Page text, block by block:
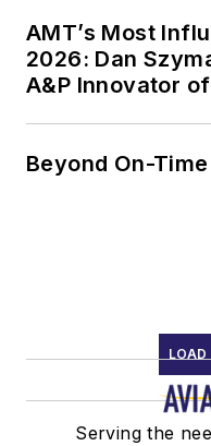
AMT’s Most
2026: Dan
A&P Innovator
Beyond On-
LOAD
Serving the